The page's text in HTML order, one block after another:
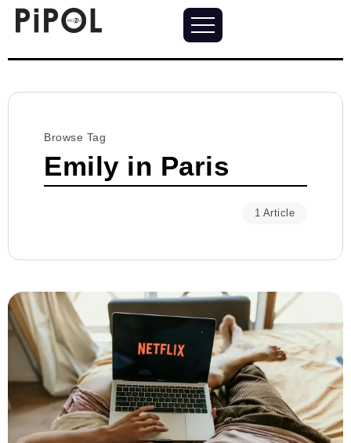
Browse Tag
Emily in Paris
1 Article